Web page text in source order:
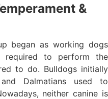
&
began as working dogs
required to perform the
to do. Bulldogs initially
Dalmatians used to
neither canine is